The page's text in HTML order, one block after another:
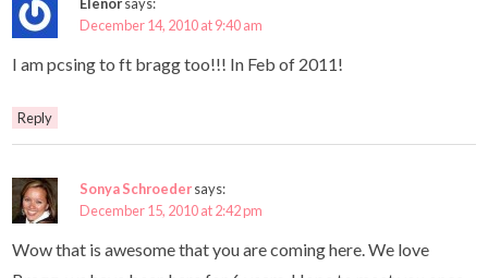
December 14, 2010 at 9:40 am
I am pcsing to ft bragg too!!! In Feb of 2011!
Reply
Sonya Schroedersays:
December 15, 2010 at 2:42 pm
Wow that is awesome that you are coming here. We love